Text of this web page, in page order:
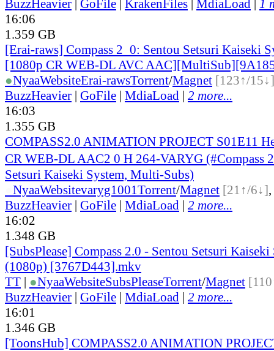
BuzzHeavier | GoFile | KrakenFiles | MdiaLoad | 1
16:06
1.359 GB
[Erai-raws] Compass 2_0: Sentou Setsuri Kaiseki
[1080p CR WEB-DL AVC
●NyaaWebsiteErai-rawsTorrent/Magnet [123↑/15↓]
BuzzHeavier | GoFile | MdiaLoad | 2 more...
16:03
1.355 GB
COMPASS2.0 ANIMATION PROJECT S01E11
CR WEB-DL AAC2 0 H 264-VARYG (#Compass
Setsuri Kaiseki System, Multi-Subs)
NyaaWebsitevaryg1001Torrent/Magnet [21↑/6↓],
BuzzHeavier | GoFile | MdiaLoad | 2 more...
16:02
1.348 GB
[SubsPlease] Compass 2.0 - Sentou Setsuri Kaiseki
(1080p) [3767D443].mkv
TT | ●NyaaWebsiteSubsPleaseTorrent/Magnet
BuzzHeavier | GoFile | MdiaLoad | 2 more...
16:01
1.346 GB
[ToonsHub] COMPASS2.0 ANIMATION